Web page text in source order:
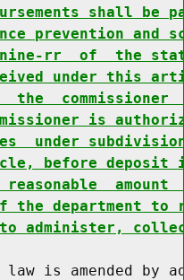
shall
prevention and
rr  of  the
under this
the
is
under
before deposit
the department
administer,
is amended by